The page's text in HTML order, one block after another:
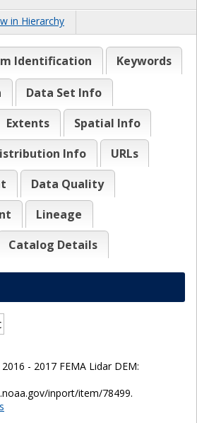
in Hierarchy
Identification Keywords
Data Set Info
Extents
Spatial Info
Info
URLs
Data Quality
Lineage
Catalog Details
- 2017 FEMA Lidar DEM:
inport/item/78499.